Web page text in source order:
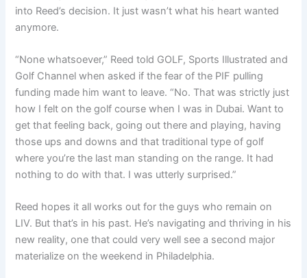
into Reed’s decision. It just wasn’t what his heart wanted
anymore.
“None whatsoever,” Reed told GOLF, Sports Illustrated and
Golf Channel when asked if the fear of the PIF pulling
funding made him want to leave. “No. That was strictly just
how I felt on the golf course when I was in Dubai. Want to
get that feeling back, going out there and playing, having
those ups and downs and that traditional type of golf
where you’re the last man standing on the range. It had
nothing to do with that. I was utterly surprised.”
Reed hopes it all works out for the guys who remain on
LIV. But that’s in his past. He’s navigating and thriving in his
new reality, one that could very well see a second major
materialize on the weekend in Philadelphia.